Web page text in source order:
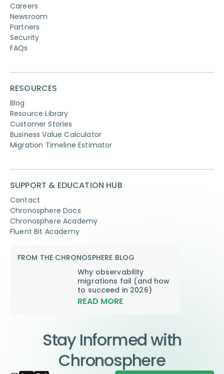
Careers
Newsroom
Partners
Security
FAQs
RESOURCES
Blog
Resource Library
Customer Stories
Business Value Calculator
Migration Timeline Estimator
SUPPORT & EDUCATION HUB
Contact
Chronosphere Docs
Chronosphere Academy
Fluent Bit Academy
FROM THE CHRONOSPHERE BLOG
Why observability
migrations fail (and how
to succeed in 2026)
READ MORE
Stay Informed with
Chronosphere